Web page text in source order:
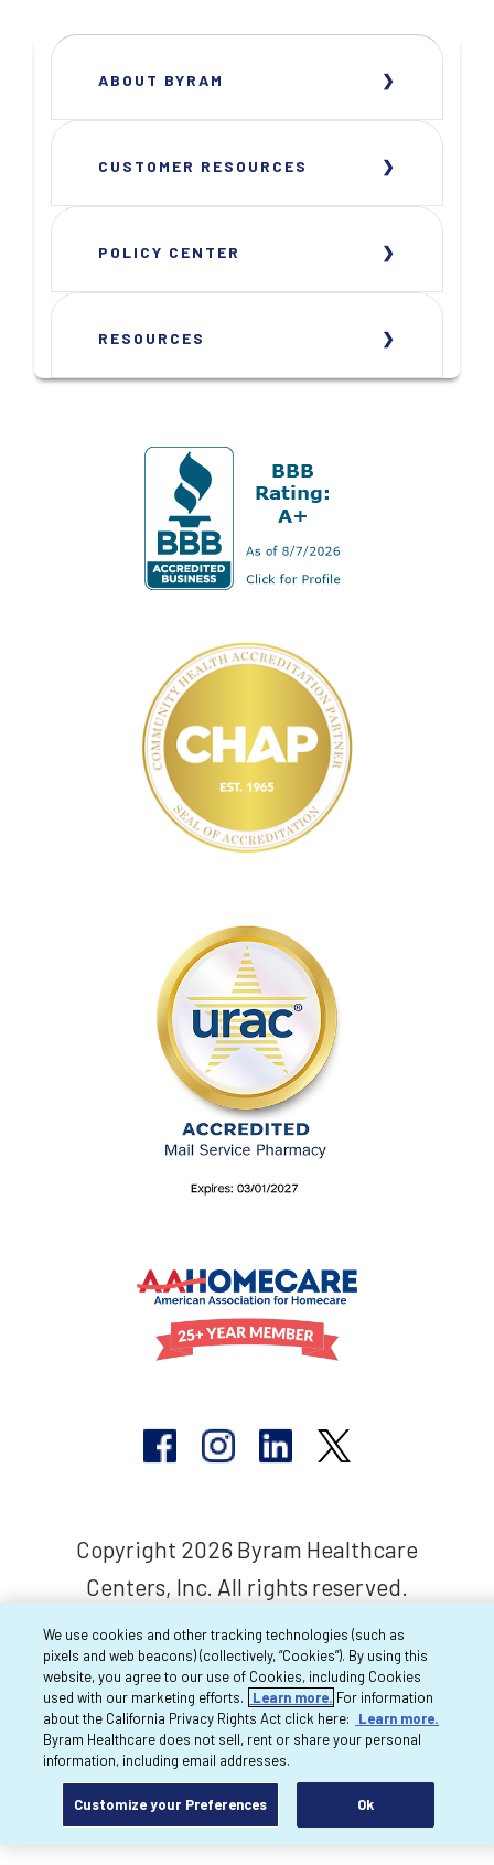
ABOUT BYRAM
CUSTOMER RESOURCES
POLICY CENTER
RESOURCES
Copyright 2026 Byram Healthcare
Centers, Inc. All rights reserved.
We use cookies and other tracking technologies (such as
pixels and web beacons) (collectively, “Cookies”). By using this
website, you agree to our use of Cookies, including Cookies
used with our marketing efforts.
Learn more. For information
about the California Privacy Rights Act click here:
Learn more.
Byram Healthcare does not sell, rent or share your personal
information, including email addresses.
Customize your Preferences Ok